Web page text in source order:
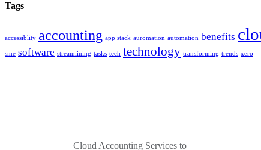
Tags
accessiblity accounting app stack auromation automation benefits
sme software streamlining tasks tech technology transforming trends xero
Cloud Accounting Services to